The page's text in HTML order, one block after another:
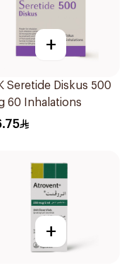
+
Seretide Diskus 500
60 Inhalations
+